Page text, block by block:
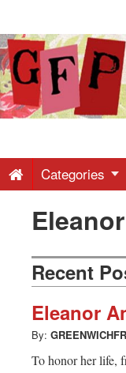
Free
-
Latest
News
from
Categories
Recent
Eleanor
By:
To honor her life,